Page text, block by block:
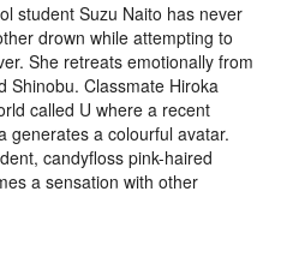
student Suzu Naito has never
drown while attempting to
She retreats emotionally from
Shinobu. Classmate Hiroka
called U where a recent
generates a colourful avatar.
candyfloss pink-haired
a sensation with other